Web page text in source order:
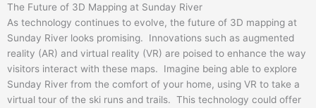
The Future of 3D Mapping at Sunday River
As technology continues to evolve, the future of 3D mapping at
Sunday River looks promising. Innovations such as augmented
reality (AR) and virtual reality (VR) are poised to enhance the way
visitors interact with these maps. Imagine being able to explore
Sunday River from the comfort of your home, using VR to take a
virtual tour of the ski runs and trails. This technology could offer